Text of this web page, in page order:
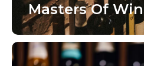
Masters Of